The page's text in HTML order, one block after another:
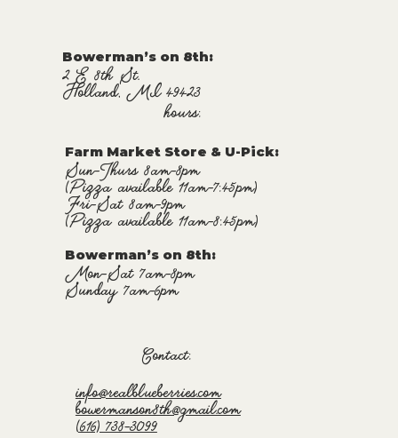
Bowerman’s on 8th:
2 E 8th St.
Holland, MI 49423
hours:
Farm Market Store & U-Pick:
Sun-Thurs 8am-8pm
(Pizza available 11am-7:45pm)
Fri-Sat 8am-9pm
(Pizza available 11am-8:45pm)
Bowerman’s on 8th:
Mon-Sat 7am-8pm
Sunday 7am-6pm
Contact:
info@realblueberries.com
bowermanson8th@gmail.com
(616) 738-3099